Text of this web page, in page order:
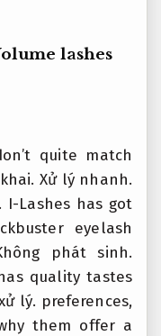
lashes
quite match
Xử lý nhanh.
I-Lashes has got
eyelash
phát sinh.
quality tastes
lý. preferences,
them offer a